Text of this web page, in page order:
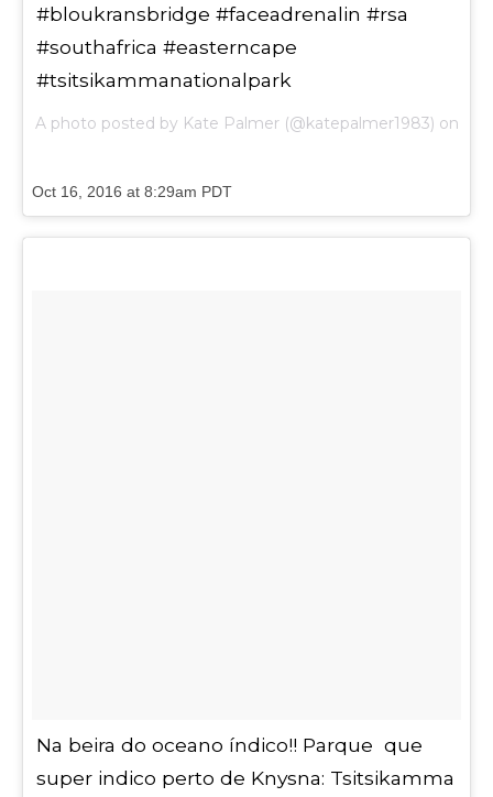
#bloukransbridge #faceadrenalin #rsa
#southafrica #easterncape
#tsitsikammanationalpark
A photo posted by Kate Palmer (@katepalmer1983) on
Oct 16, 2016 at 8:29am PDT
Na beira do oceano índico!! Parque que
super indico perto de Knysna: Tsitsikamma